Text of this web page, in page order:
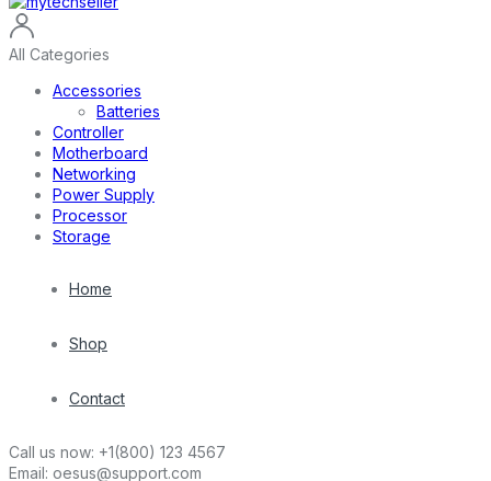
All Categories
Accessories
Batteries
Controller
Motherboard
Networking
Power Supply
Processor
Storage
Home
Shop
Contact
Call us now: +1(800) 123 4567
Email: oesus@support.com